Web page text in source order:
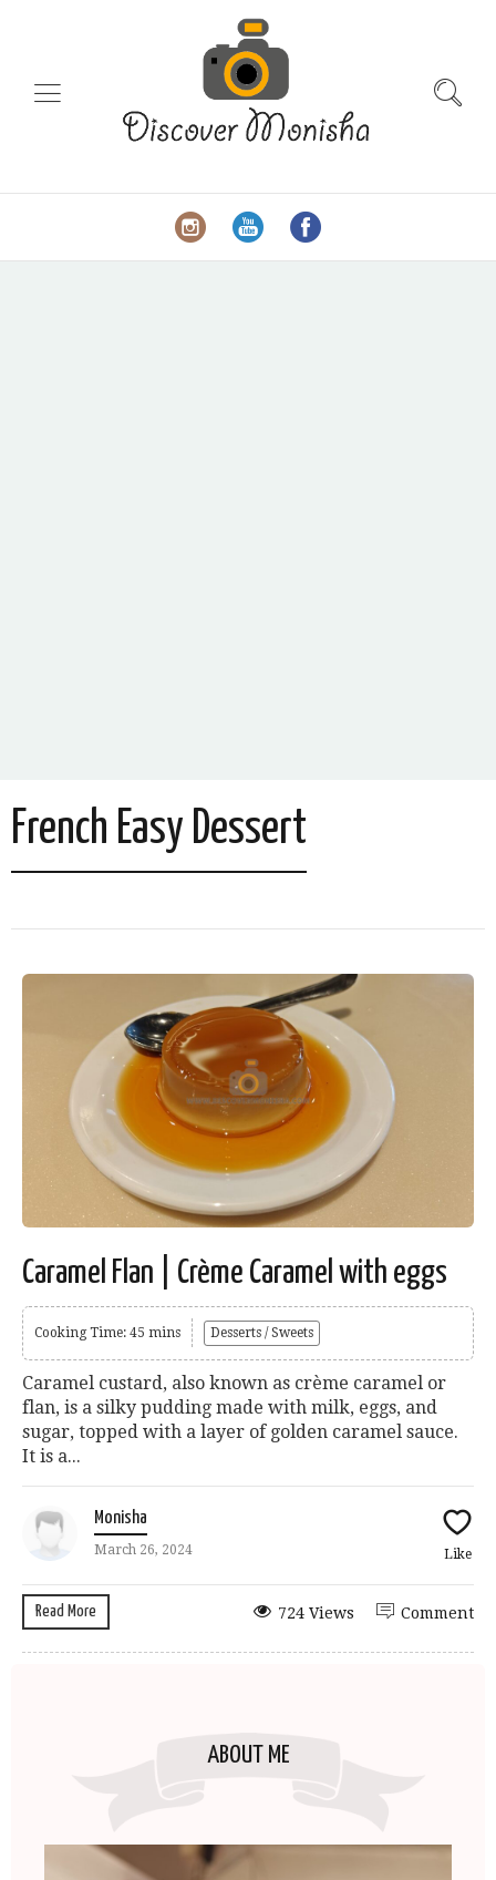
French Easy Dessert
Caramel Flan | Crème Caramel with eggs
Cooking Time: 45 mins Desserts / Sweets
Caramel custard, also known as crème caramel or
flan, is a silky pudding made with milk, eggs, and
sugar, topped with a layer of golden caramel sauce.
It is a...
Monisha
March 26, 2024 Like
Read More Comment
724 Views
ABOUT ME